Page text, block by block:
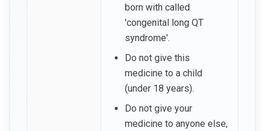
born with called
'congenital long QT
syndrome'.
Do not give this
medicine to a child
(under 18 years).
Do not give your
medicine to anyone else,